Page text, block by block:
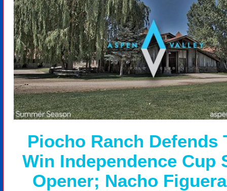
Piocho Ranch Defends
Win Independence Cup
Opener; Nacho